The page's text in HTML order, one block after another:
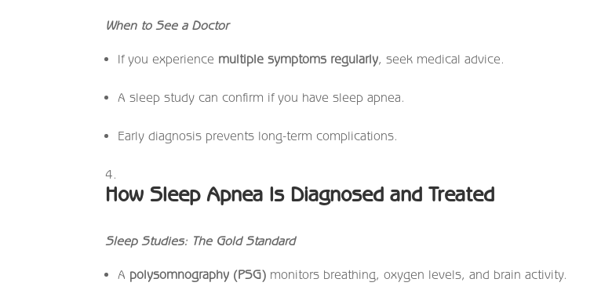
When to See a Doctor
If you experience multiple symptoms regularly, seek medical advice.
A sleep study can confirm if you have sleep apnea.
Early diagnosis prevents long-term complications.
How Sleep Apnea Is Diagnosed and Treated
Sleep Studies: The Gold Standard
A polysomnography (PSG) monitors breathing, oxygen levels, and brain activity.